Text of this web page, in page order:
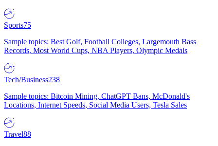
Sports75
Sample topics: Best Golf, Football Colleges, Largemouth Bass
Records, Most World Cups, NBA Players, Olympic Medals
Tech/Business238
Sample topics: Bitcoin Mining, ChatGPT Bans, McDonald's
Locations, Internet Speeds, Social Media Users, Tesla Sales
Travel88